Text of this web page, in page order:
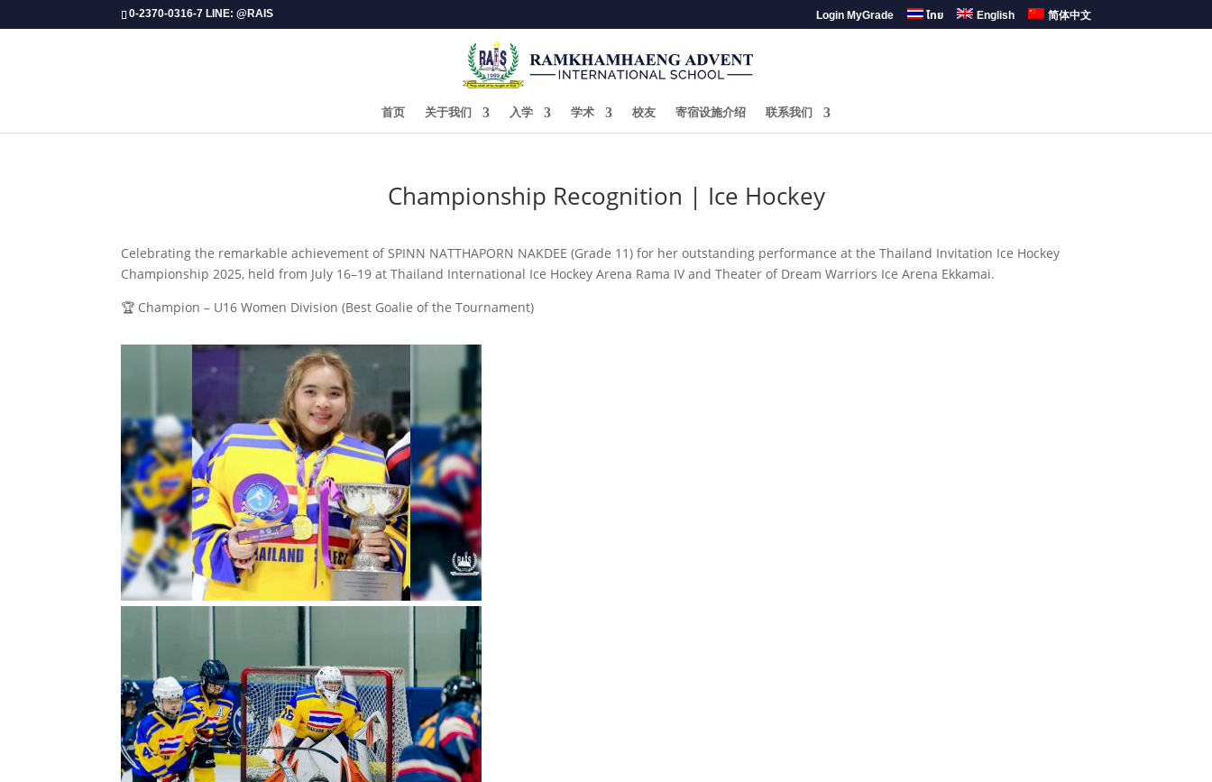
0-2370-0316-7 LINE: @RAIS Login MyGrade ไทย English 简体中文
首页 关于我们 入学 学术 校友 寄宿设施介绍 联系我们
​Championship Recognition | Ice Hockey
Celebrating the remarkable achievement of SPINN NATTHAPORN NAKDEE (Grade 11) for her outstanding performance at the Thailand Invitation Ice Hockey
Championship 2025, held from July 16–19 at Thailand International Ice Hockey Arena Rama IV and Theater of Dream Warriors Ice Arena Ekkamai.
🏆 Champion – U16 Women Division (Best Goalie of the Tournament)